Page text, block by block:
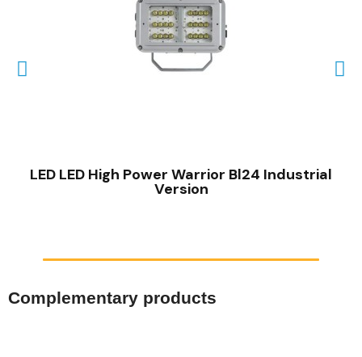
LED LED High Power Warrior Bl24 Industrial
Version
Complementary products